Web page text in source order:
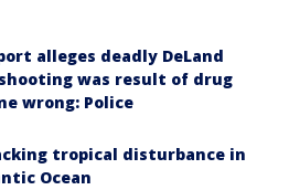
alleges deadly DeLand
was result of drug
wrong: Police
tropical disturbance in
Ocean